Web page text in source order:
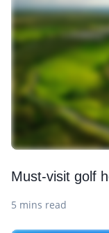
Must-visit golf
5 mins read